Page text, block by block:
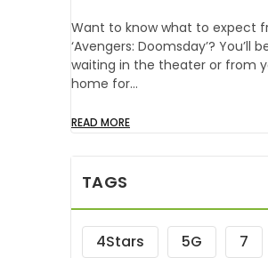
Want to know what to expect
‘Avengers: Doomsday’? You’ll
waiting in the theater or from
home for…
READ MORE
TAGS
4Stars 5G
7